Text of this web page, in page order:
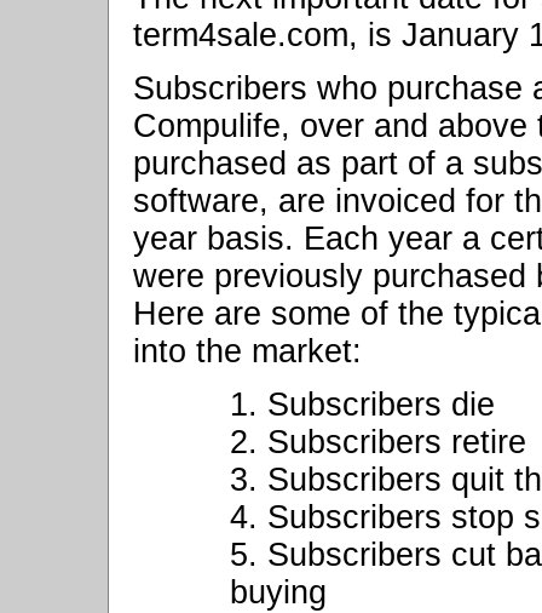
term4sale.com, is January
Subscribers who purchase
Compulife, over and
purchased as part of a
software, are invoiced for
year basis. Each year a
were previously
Here are some of the
into the market:
1. Subscribers die
2. Subscribers retire
3. Subscribers quit
4. Subscribers stop
5. Subscribers cut
buying